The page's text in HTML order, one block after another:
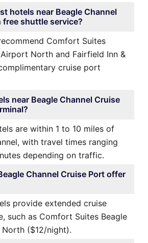
hotels near Beagle Channel
shuttle service?
Comfort Suites
North and Fairfield Inn &
cruise port
near Beagle Channel Cruise
are within 1 to 10 miles of
with travel times ranging
depending on traffic.
Channel Cruise Port offer
provide extended cruise
such as Comfort Suites Beagle
($12/night).